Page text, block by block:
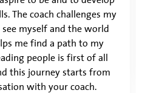
The coach challenges my
myself and the world
me find a path to my
people is first of all
this journey starts from
with your coach.